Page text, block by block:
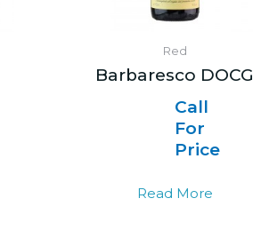
Red
Barbaresco DOCG
Call
For
Price
Read More